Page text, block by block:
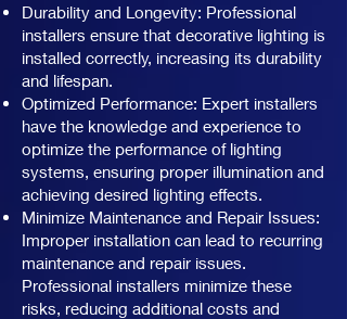
Durability and Longevity: Professional
installers ensure that decorative lighting is
installed correctly, increasing its durability
and lifespan.
Optimized Performance: Expert installers
have the knowledge and experience to
optimize the performance of lighting
systems, ensuring proper illumination and
achieving desired lighting effects.
Minimize Maintenance and Repair Issues:
Improper installation can lead to recurring
maintenance and repair issues.
Professional installers minimize these
risks, reducing additional costs and